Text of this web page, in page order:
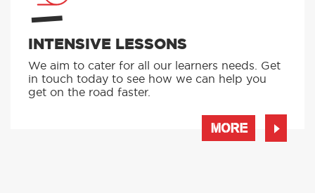
INTENSIVE LESSONS
We aim to cater for all our learners needs. Get
in touch today to see how we can help you
get on the road faster.
MORE